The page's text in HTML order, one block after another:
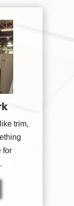
trim,
for